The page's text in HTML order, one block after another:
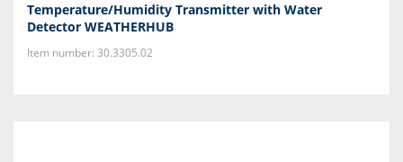
Temperature/Humidity Transmitter with Water
Detector WEATHERHUB
Item number: 30.3305.02